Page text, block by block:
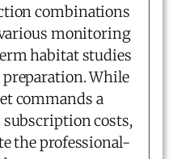
combinations
monitoring
habitat studies
While
commands a
costs,
the professional-